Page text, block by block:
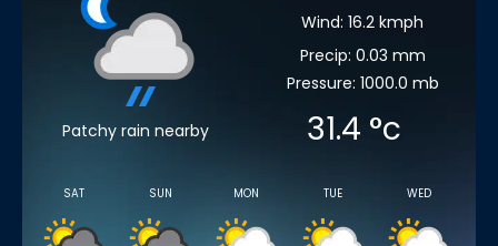
Patchy rain nearby
Wind: 16.2 kmph
Precip: 0.03 mm
Pressure: 1000.0 mb
31.4 °c
SAT SUN MON TUE WED